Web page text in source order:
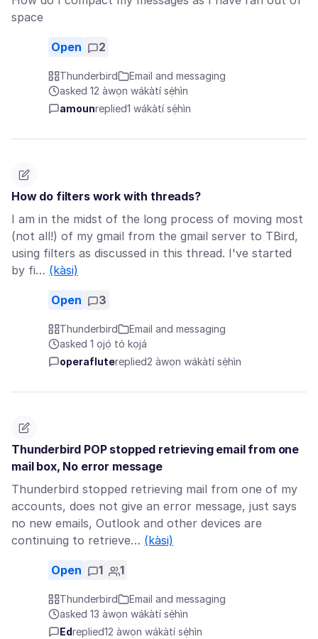
space
Open 2
Thunderbird
Email and messaging
asked 12 àwọn wákàtí sẹ́hìn
amounreplied1 wákàtí sẹ́hìn
How do filters work with threads?
I am in the midst of the long process of moving most
(not all!) of my gmail from the gmail server to TBird,
using filters as discussed in this thread. I've started
by fi… (kàsi)
Open 3
Thunderbird
Email and messaging
asked 1 ọjọ́ tó kọjá
operaflutereplied2 àwọn wákàtí sẹ́hìn
Thunderbird POP stopped retrieving email from one
mail box, No error message
Thunderbird stopped retrieving mail from one of my
accounts, does not give an error message, just says
no new emails, Outlook and other devices are
continuing to retrieve… (kàsi)
Open 1 1
Thunderbird
Email and messaging
asked 13 àwọn wákàtí sẹ́hìn
Edreplied12 àwọn wákàtí sẹ́hìn